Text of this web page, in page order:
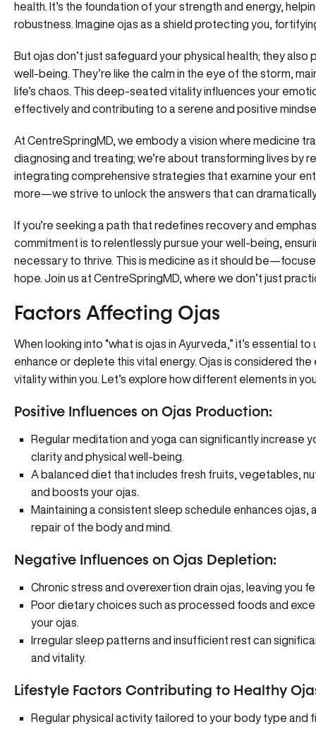
health. It’s the foundation of your strength and energy,
robustness. Imagine ojas as a shield protecting you,
But ojas don’t just safeguard your physical health; they
well-being. They’re like the calm in the eye of the storm,
life’s chaos. This deep-seated vitality influences your
effectively and contributing to a serene and positive
At CentreSpringMD , we embody a vision where medicine
diagnosing and treating; we’re about transforming lives by
integrating comprehensive strategies that examine your
more—we strive to unlock the answers that can
If you’re seeking a path that redefines recovery and
commitment is to relentlessly pursue your well-being,
necessary to thrive. This is medicine as it should
hope. Join us at CentreSpringMD , where we don’t just
Factors Affecting Ojas
When looking into “what is ojas in Ayurveda,” it’s essential
enhance or deplete this vital energy. Ojas is considered
vitality within you. Let’s explore how different elements in
Positive Influences on Ojas Production:
Regular meditation and yoga can significantly increase
clarity and physical well-being.
A balanced diet that includes fresh fruits, vegetables,
and boosts your ojas.
Maintaining a consistent sleep schedule enhances
repair of the body and mind.
Negative Influences on Ojas Depletion:
Chronic stress and overexertion drain ojas, leaving you
Poor dietary choices such as processed foods and
your ojas.
Irregular sleep patterns and insufficient rest can
and vitality.
Lifestyle Factors Contributing to Healthy
Regular physical activity tailored to your body type and